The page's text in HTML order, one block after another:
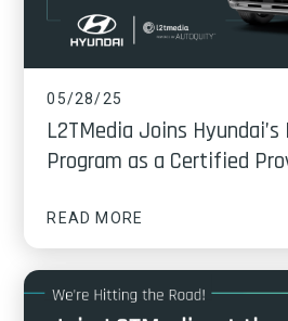
05/28/25
L2TMedia Joins
Program as a Certified
READ MORE